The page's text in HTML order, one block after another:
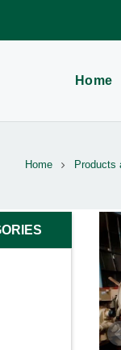
Home
Home Products